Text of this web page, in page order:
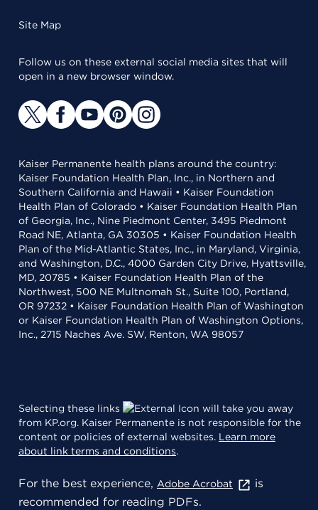
Site Map
Follow us on these external social media sites that will
open in a new browser window.
Kaiser Permanente health plans around the country:
Kaiser Foundation Health Plan, Inc., in Northern and
Southern California and Hawaii • Kaiser Foundation
Health Plan of Colorado • Kaiser Foundation Health Plan
of Georgia, Inc., Nine Piedmont Center, 3495 Piedmont
Road NE, Atlanta, GA 30305 • Kaiser Foundation Health
Plan of the Mid-Atlantic States, Inc., in Maryland, Virginia,
and Washington, D.C., 4000 Garden City Drive, Hyattsville,
MD, 20785 • Kaiser Foundation Health Plan of the
Northwest, 500 NE Multnomah St., Suite 100, Portland,
OR 97232 • Kaiser Foundation Health Plan of Washington
or Kaiser Foundation Health Plan of Washington Options,
Inc., 2715 Naches Ave. SW, Renton, WA 98057
Selecting these links
will take you away
from KP.org. Kaiser Permanente is not responsible for the
content or policies of external websites. Learn more
about link terms and conditions.
For the best experience, Adobe Acrobat
is
recommended for reading PDFs.